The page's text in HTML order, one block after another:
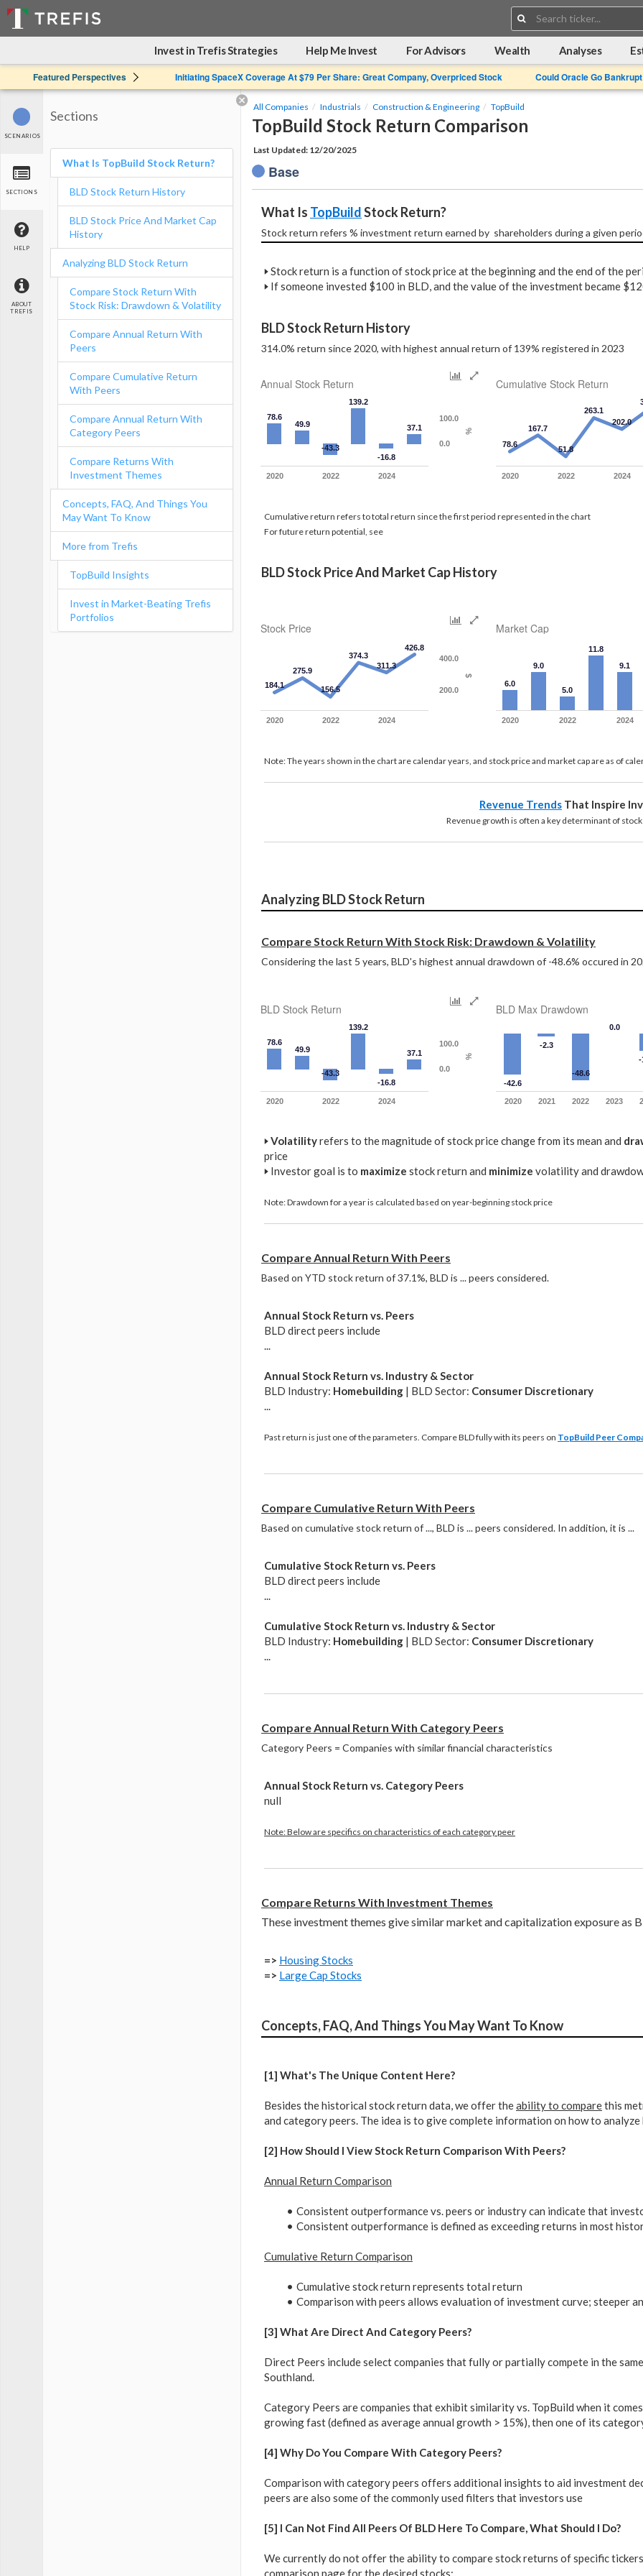
Search:
Invest in Trefis Strategies Help Me Invest For Advisors Wealth Analyses
Featured Perspectives Initiating SpaceX Coverage At $79 Per Share: Great Company, Overpriced Stock Could Oracle Go
SCENARIOS
SECTIONS
HELP
ABOUT
TREFIS
Sections
What Is TopBuild Stock Return?
BLD Stock Return History
BLD Stock Price And Market Cap
History
Analyzing BLD Stock Return
Compare Stock Return With
Stock Risk: Drawdown & Volatility
Compare Annual Return With
Peers
Compare Cumulative Return
With Peers
Compare Annual Return With
Category Peers
Compare Returns With
Investment Themes
Concepts, FAQ, And Things You
May Want To Know
More from Trefis
TopBuild Insights
Invest in Market-Beating Trefis
Portfolios
All Companies Industrials Construction & Engineering TopBuild
TopBuild Stock Return Comparison
Last Updated: 12/20/2025
Base
What Is TopBuild Stock Return?
Stock return refers % investment return earned by  shareholders during a given
🢒Stock return is a function of stock price at the beginning and the end of the
🢒 If someone invested $100 in BLD, and the value of the investment became
BLD Stock Return History
314.0% return since 2020, with highest annual return of 139% registered in 2023
Annual Stock Return
%
78.6
49.9
-43.3
139.2
-16.8
37.1
2020 2022 2024
0.0
100.0
Cumulative Stock Return
78.6
167.7
51.8
263.1
202.0
2020 2022 2024
Cumulative return refers to total return since the first period represented in the chart
For future return potential, see
BLD Stock Price And Market Cap History
Stock Price
$
184.1
275.9
156.5
374.3
311.3
426.8
2020 2022 2024
200.0
400.0
Market Cap
6.0
9.0
5.0
11.8
9.1
2020 2022 2024
Note: The years shown in the chart are calendar years, and stock price and market cap are as of
Revenue Trends That Inspire
Revenue growth is often a key determinant of stock
Analyzing BLD Stock Return
Compare Stock Return With Stock Risk: Drawdown & Volatility
Considering the last 5 years, BLD's highest annual drawdown of -48.6% occured in
BLD Stock Return
%
78.6
49.9
-43.3
139.2
-16.8
37.1
2020 2022 2024
0.0
100.0
BLD Max Drawdown
-42.6
-2.3
-48.6
0.0
-
2020 2021 2022 2023
🢒Volatilityrefers to the magnitude of stock price change from its mean and
price
🢒 Investor goal is to maximize stock return and minimize volatility and
Note: Drawdown for a year is calculated based on year-beginning stock price
Compare Annual Return With Peers
Based on YTD stock return of 37.1%, BLD is ... peers considered.
Annual Stock Return vs. Peers
BLD direct peers include
...
Annual Stock Return vs. Industry & Sector
BLD Industry: Homebuilding | BLD Sector: Consumer Discretionary
...
Past return is just one of the parameters. Compare BLD fully with its peers on TopBuild Peer
Compare Cumulative Return With Peers
Based on cumulative stock return of ..., BLD is ... peers considered. In addition, it is ...
Cumulative Stock Return vs. Peers
BLD direct peers include
...
Cumulative Stock Return vs. Industry & Sector
BLD Industry: Homebuilding | BLD Sector: Consumer Discretionary
...
Compare Annual Return With Category Peers
Category Peers = Companies with similar financial characteristics
Annual Stock Return vs. Category Peers
null
Note: Below are specifics on characteristics of each category peer
Compare Returns With Investment Themes
These investment themes give similar market and capitalization exposure as
=> Housing Stocks
=> Large Cap Stocks
Concepts, FAQ, And Things You May Want To Know
[1] What's The Unique Content Here?
Besides the historical stock return data, we offer theability to comparethis
and category peers. The idea is to give complete information on how to
[2] How Should I View Stock Return Comparison With Peers?
Annual Return Comparison
Consistent outperformance vs. peers or industry can indicate that
Consistent outperformance is defined as exceeding returns in most
Cumulative Return Comparison
Cumulative stock return represents total return
Comparison with peers allows evaluation of investment curve; steeper
[3] What Are Direct And Category Peers?
Direct Peers include select companies that fully or partially compete in the
Southland.
Category Peers are companies that exhibit similarity vs. TopBuild when it
growing fast (defined as average annual growth > 15%), then one of its
[4] Why Do You Compare With Category Peers?
Comparison with category peers offers additional insights to aid investment
peers are also some of the commonly used filters that investors use
[5] I Can Not Find All Peers Of BLD Here To Compare, What Should I Do?
We currently do not offer the ability to compare stock returns of specific
comparison page for the desired stocks: